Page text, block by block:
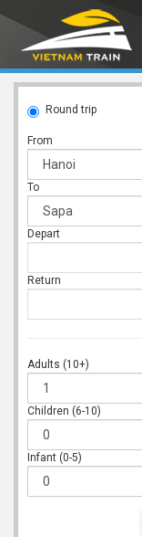
Round trip
From
To
Depart
Return
Adults (10+)
Children (6-10)
Infant (0-5)